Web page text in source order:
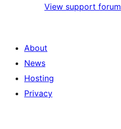
View support forum
About
News
Hosting
Privacy